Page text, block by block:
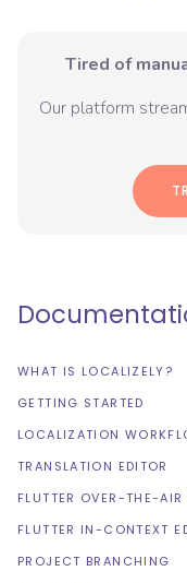
Tired of
Our platform
WHAT IS LOCALIZELY?
GETTING STARTED
LOCALIZATION
TRANSLATION EDITOR
FLUTTER OVER-THE-AIR
FLUTTER IN-CONTEXT
PROJECT BRANCHING